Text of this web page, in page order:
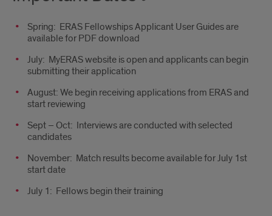
Spring: ERAS Fellowships Applicant User Guides are
available for PDF download
July: MyERAS website is open and applicants can begin
submitting their application
August: We begin receiving applications from ERAS and
start reviewing
Sept – Oct: Interviews are conducted with selected
candidates
November: Match results become available for July 1st
start date
July 1: Fellows begin their training